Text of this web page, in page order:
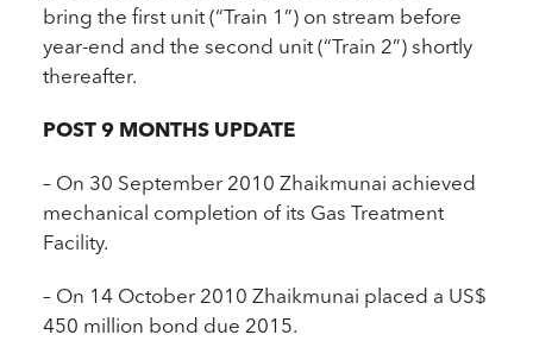
bring the first unit (“Train 1”) on stream before
year-end and the second unit (“Train 2”) shortly
thereafter.
POST 9 MONTHS UPDATE
– On 30 September 2010 Zhaikmunai achieved
mechanical completion of its Gas Treatment
Facility.
– On 14 October 2010 Zhaikmunai placed a US$
450 million bond due 2015.